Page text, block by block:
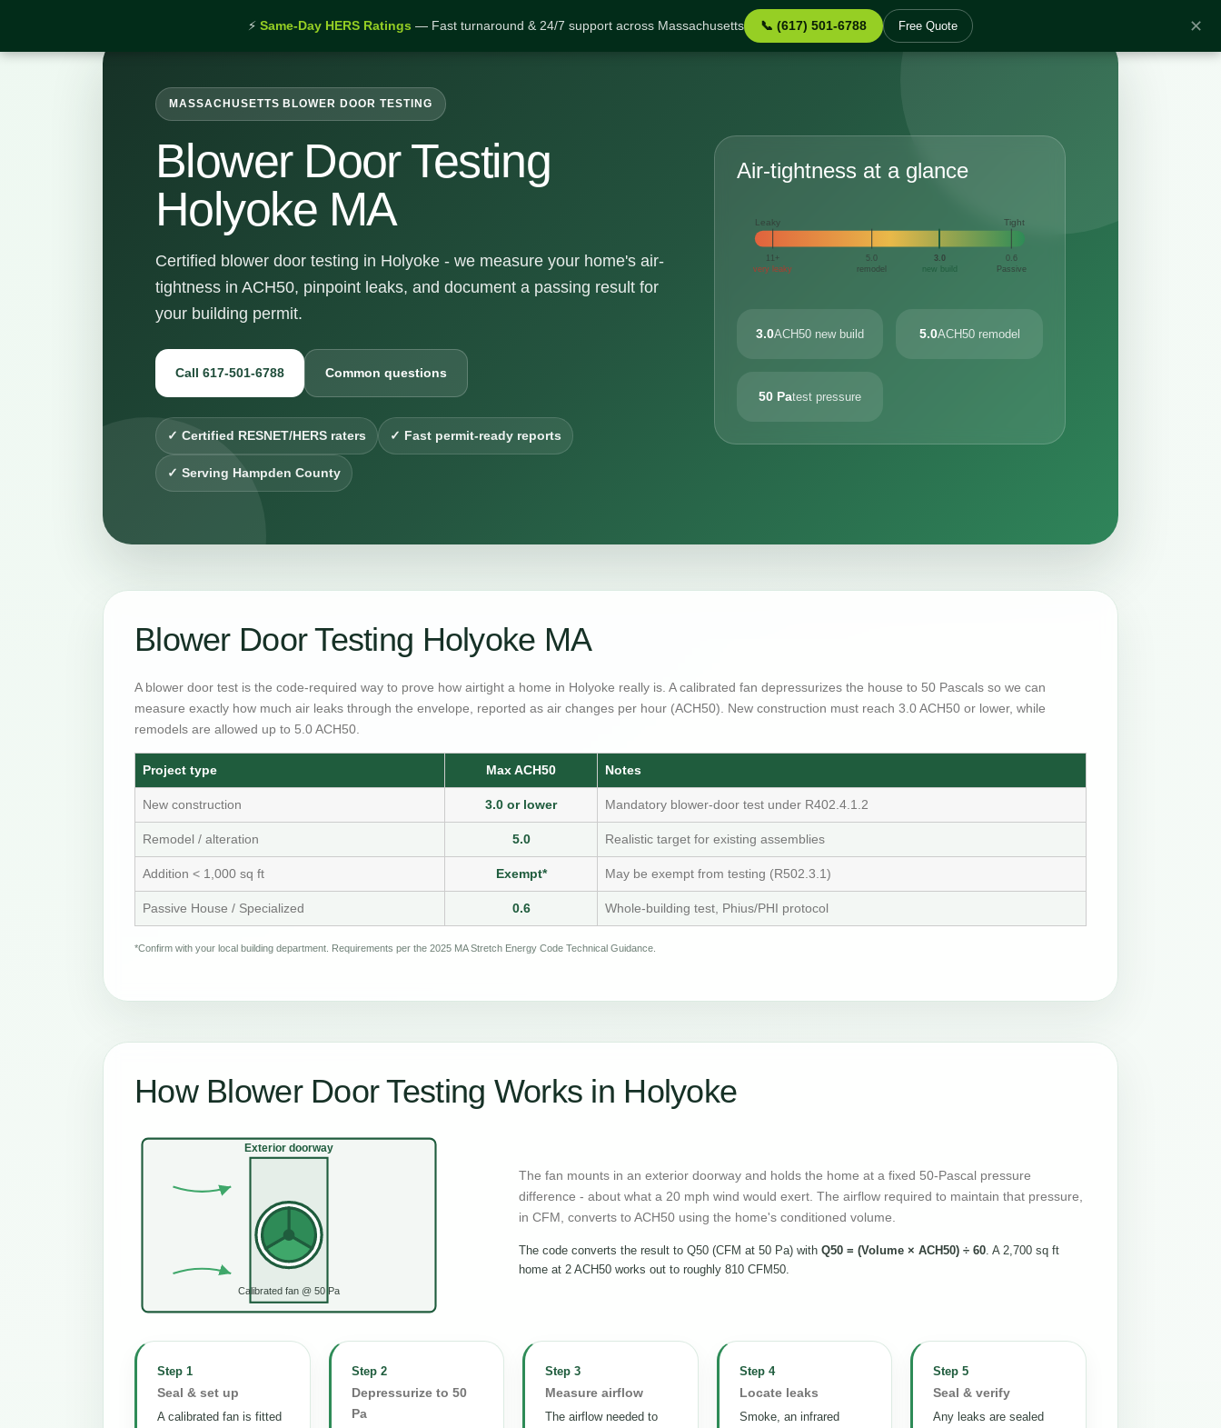
⚡ Same-Day HERS Ratings — Fast turnaround & 24/7 support across Massachusetts 📞 (617) 501-6788 Free Quote ✕
MASSACHUSETTS BLOWER DOOR TESTING
Blower Door Testing
Holyoke MA
Certified blower door testing in Holyoke - we measure your home's air-
tightness in ACH50, pinpoint leaks, and document a passing result for
your building permit.
Call 617-501-6788 Common questions
✓ Certified RESNET/HERS raters ✓ Fast permit-ready reports
✓ Serving Hampden County
Air-tightness at a glance
Leaky Tight
11+
very leaky
5.0
remodel
3.0
new build
0.6
Passive
3.0ACH50 new build 5.0ACH50 remodel
50 Patest pressure
Blower Door Testing Holyoke MA
A blower door test is the code-required way to prove how airtight a home in Holyoke really is. A calibrated fan depressurizes the house to 50 Pascals so we can
measure exactly how much air leaks through the envelope, reported as air changes per hour (ACH50). New construction must reach 3.0 ACH50 or lower, while
remodels are allowed up to 5.0 ACH50.
Project type Max ACH50 Notes
New construction 3.0 or lower Mandatory blower-door test under R402.4.1.2
Remodel / alteration 5.0 Realistic target for existing assemblies
Addition < 1,000 sq ft Exempt* May be exempt from testing (R502.3.1)
Passive House / Specialized 0.6 Whole-building test, Phius/PHI protocol
*Confirm with your local building department. Requirements per the 2025 MA Stretch Energy Code Technical Guidance.
How Blower Door Testing Works in Holyoke
Exterior doorway
Calibrated fan @ 50 Pa
The fan mounts in an exterior doorway and holds the home at a fixed 50-Pascal pressure
difference - about what a 20 mph wind would exert. The airflow required to maintain that pressure,
in CFM, converts to ACH50 using the home's conditioned volume.
The code converts the result to Q50 (CFM at 50 Pa) with Q50 = (Volume × ACH50) ÷ 60. A 2,700 sq ft
home at 2 ACH50 works out to roughly 810 CFM50.
Step 1
Seal & set up
A calibrated fan is fitted
Step 2
Depressurize to 50
Pa
Step 3
Measure airflow
The airflow needed to
Step 4
Locate leaks
Smoke, an infrared
Step 5
Seal & verify
Any leaks are sealed